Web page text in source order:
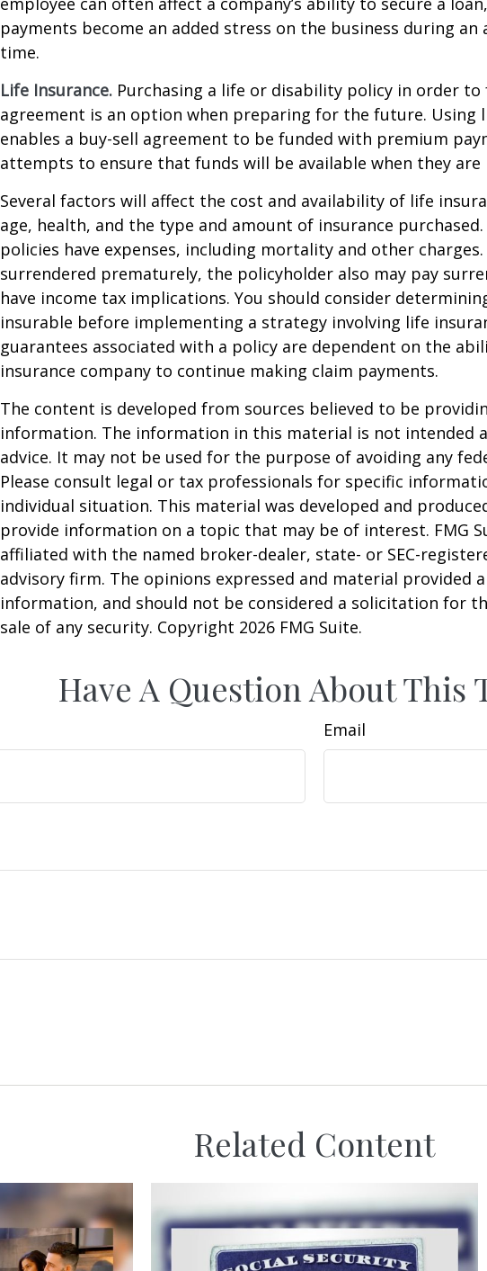
payments become an added stress on the business during an
time.
Life Insurance. Purchasing a life or disability policy in order to
agreement is an option when preparing for the future. Using
enables a buy-sell agreement to be funded with premium
attempts to ensure that funds will be available when they are
Several factors will affect the cost and availability of life
age, health, and the type and amount of insurance
policies have expenses, including mortality and other
surrendered prematurely, the policyholder also may pay
have income tax implications. You should consider
insurable before implementing a strategy involving life
guarantees associated with a policy are dependent on the
insurance company to continue making claim payments.
The content is developed from sources believed to be
information. The information in this material is not intended
advice. It may not be used for the purpose of avoiding any
Please consult legal or tax professionals for specific
individual situation. This material was developed and
provide information on a topic that may be of interest. FMG
affiliated with the named broker-dealer, state- or SEC-
advisory firm. The opinions expressed and material provided
information, and should not be considered a solicitation for
sale of any security. Copyright 2026 FMG Suite.
Have A Question About This
Email
Related Content